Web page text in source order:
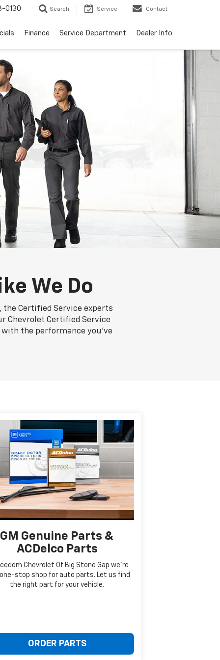
0130 Search Service Contact
Finance Service Department Dealer Info
We Do
the Certified Service experts
Chevrolet Certified Service
the performance you've
GM Genuine Parts &
ACDelco Parts
Chevrolet Of Big Stone Gap we're
stop shop for auto parts. Let us find
the right part for your vehicle.
ORDER PARTS